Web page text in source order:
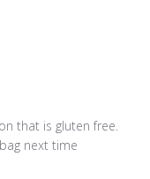
that is gluten free.
next time